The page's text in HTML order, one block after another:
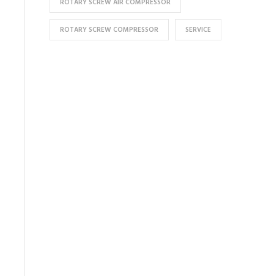
ROTARY SCREW AIR COMPRESSOR
ROTARY SCREW COMPRESSOR SERVICE